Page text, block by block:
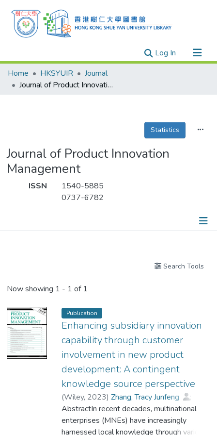
Log In(current)
Research Outputs
Researchers
Theses
Home HKSYUIR
Journal
Journal of Product Innovation Management
Statistics
Journal of Product Innovation
Management
ISSN
1540-5885
0737-6782
Search Tools
Now showing 1 - 1 of 1
Publication
Enhancing subsidiary innovation
capability through customer
involvement in new product
development: A contingent
knowledge source perspective
(Wiley, 2023) Zhang, Tracy Junfeng
;
Wang, Danny T.
;Tse, Caleb H.
;
Dr. TSE Sin Yan, Fiona
AbstractIn recent decades, multinational
enterprises (MNEs) have increasingly
harnessed local knowledge through various